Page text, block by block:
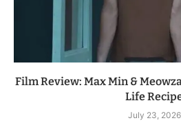
Film Review: Max Min &
Life
July 23, 2026